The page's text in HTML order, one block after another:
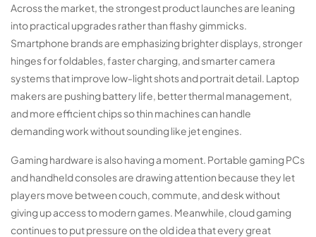
Across the market, the strongest product launches are leaning
into practical upgrades rather than flashy gimmicks.
Smartphone brands are emphasizing brighter displays, stronger
hinges for foldables, faster charging, and smarter camera
systems that improve low-light shots and portrait detail. Laptop
makers are pushing battery life, better thermal management,
and more efficient chips so thin machines can handle
demanding work without sounding like jet engines.
Gaming hardware is also having a moment. Portable gaming PCs
and handheld consoles are drawing attention because they let
players move between couch, commute, and desk without
giving up access to modern games. Meanwhile, cloud gaming
continues to put pressure on the old idea that every great